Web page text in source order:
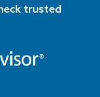
trusted